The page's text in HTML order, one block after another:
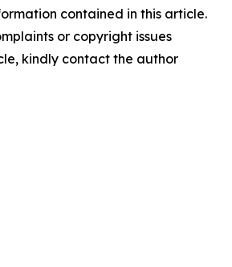
contained in this article.
or copyright issues
kindly contact the author